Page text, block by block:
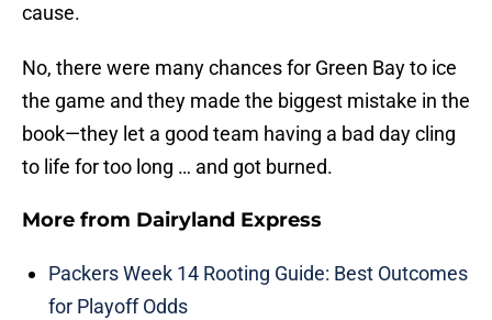
cause.
No, there were many chances for Green Bay to ice
the game and they made the biggest mistake in the
book—they let a good team having a bad day cling
to life for too long … and got burned.
More from Dairyland Express
Packers Week 14 Rooting Guide: Best Outcomes
for Playoff Odds